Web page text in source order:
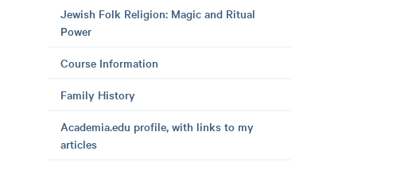
Jewish Folk Religion: Magic and Ritual
Power
Course Information
Family History
Academia.edu profile, with links to my
articles